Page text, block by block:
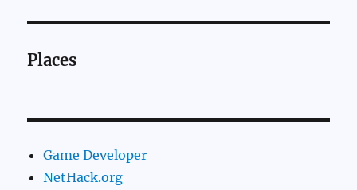
Places
Game Developer
NetHack.org